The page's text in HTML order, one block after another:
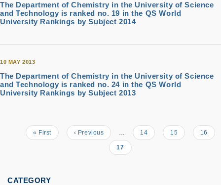
The Department of Chemistry in the University of Science
and Technology is ranked no. 19 in the QS World
University Rankings by Subject 2014
10 MAY 2013
The Department of Chemistry in the University of Science
and Technology is ranked no. 24 in the QS World
University Rankings by Subject 2013
Pagination
First
page
« First
Previous
page
‹ Previous … Page
14 Page
15 Page
16
Current
page
17
CATEGORY